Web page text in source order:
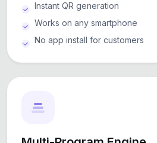
Instant QR generation
Works on any smartphone
No app install for customers